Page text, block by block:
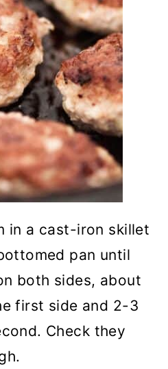
in a cast-iron skillet
pan until
both sides, about
first side and 2-3
Check they